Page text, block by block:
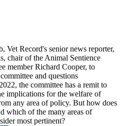
Vet Record's senior news reporter,
chair of the Animal Sentience
member Richard Cooper, to
and questions
the committee has a remit to
implications for the welfare of
any area of policy. But how does
which of the many areas of
most pertinent?